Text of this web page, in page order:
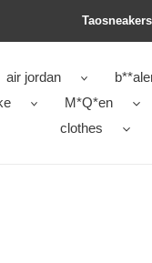
air jordan
M*Q*en
clothes